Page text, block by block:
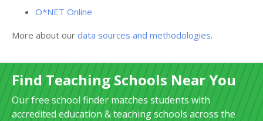
O*NET Online
More about our data sources and methodologies.
Find Teaching Schools Near You
Our free school finder matches students with
accredited education & teaching schools across the